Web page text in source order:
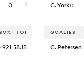
0 1 C. York D
SV% TOI
58:15
GOALIES
C. Petersen